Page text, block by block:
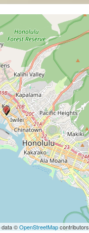
data ©OpenStreetMapcontributors